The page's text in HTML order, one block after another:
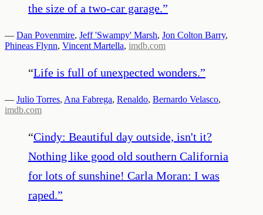
the size of a two-car garage.”
— Dan Povenmire, Jeff 'Swampy' Marsh, Jon Colton Barry,
Phineas Flynn, Vincent Martella, imdb.com
“Life is full of unexpected wonders.”
— Julio Torres, Ana Fabrega, Renaldo, Bernardo Velasco,
imdb.com
“Cindy: Beautiful day outside, isn't it?
Nothing like good old southern California
for lots of sunshine! Carla Moran: I was
raped.”